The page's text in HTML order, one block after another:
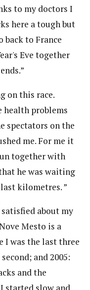
to my doctors I
here a tough but
back to France
Eve together
on this race.
health problems
spectators on the
me. For me it
together with
he was waiting
kilometres. ”
about my
Mesto is a
I was the last three
and 2005:
and the